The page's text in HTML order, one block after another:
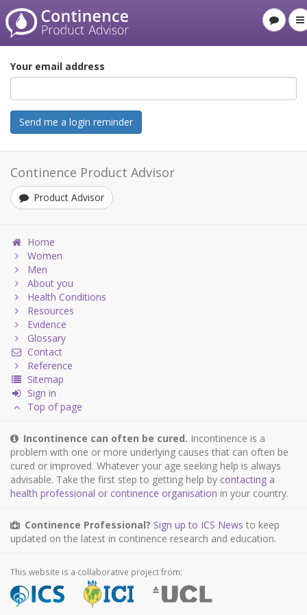
Your email address
Continence Product Advisor
Product Advisor
Home
Women
Men
About you
Health Conditions
Resources
Evidence
Glossary
Contact
Reference
Sitemap
Sign in
Top of page
Incontinence can often be cured. Incontinence is a
problem with one or more underlying causes that can often be
cured or improved. Whatever your age seeking help is always
advisable. Take the first step to getting help by contacting a
health professional or continence organisation in your country.
Continence Professional? Sign up to ICS News to keep
updated on the latest in continence research and education.
This website is a collaborative project from: